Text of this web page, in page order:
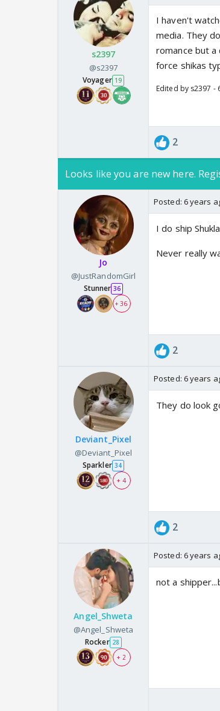
s2397
@s2397
Voyager 19
I haven't
media. They
romance but
force shikas
Edited by s2397 -
2
Looks like you are new here.
Jo
@JustRandomGirl
Stunner 36
+ 36
Posted: 6 years
I do ship
Never really
2
Deviant_Pixel
@Deviant_Pixel
Sparkler 34
+ 4
Posted: 6 years
They do look
2
Angel_Shweta
@Angel_Shweta
Rocker 28
+ 2
Posted: 6 years
not a